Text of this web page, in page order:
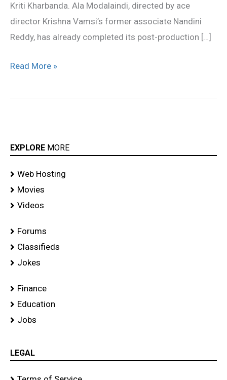
Kriti Kharbanda. Ala Modalaindi, directed by ace
director Krishna Vamsi’s former associate Nandini
Reddy, has already completed its post-production […]
Read More »
EXPLORE MORE
Web Hosting
Movies
Videos
Forums
Classifieds
Jokes
Finance
Education
Jobs
LEGAL